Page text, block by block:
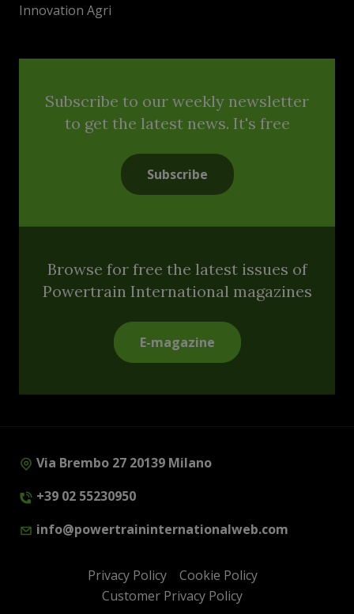
Innovation Agri
Subscribe to our weekly newsletter
to get the latest news. It's free
Subscribe
Browse for free the latest issues of
Powertrain International magazines
E-magazine
Via Brembo 27 20139 Milano
+39 02 55230950
info@powertraininternationalweb.com
Privacy Policy
Cookie Policy
Customer Privacy Policy